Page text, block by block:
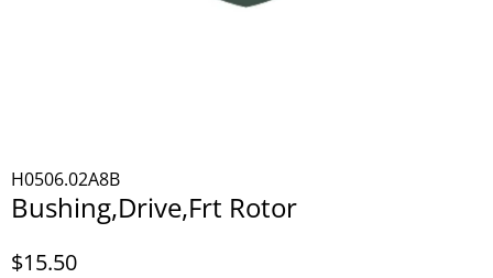
H0506.02A8B
Bushing,Drive,Frt Rotor
$15.50